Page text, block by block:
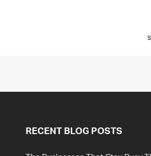
RECENT BLOG POSTS